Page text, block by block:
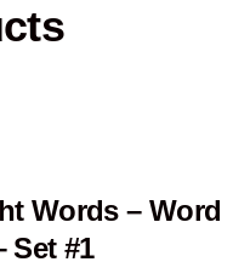
Words – Word
Set #1